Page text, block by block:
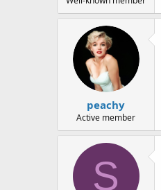
peachy
Active member
S